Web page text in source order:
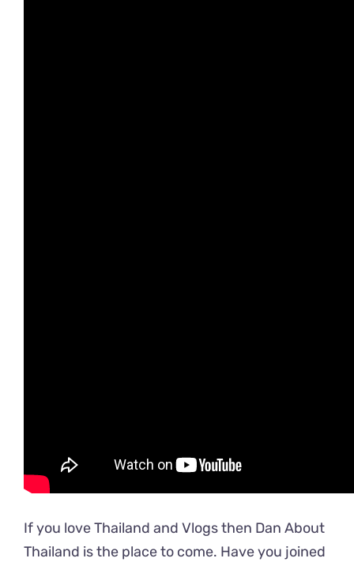
If you love Thailand and Vlogs then Dan About
Thailand is the place to come. Have you joined